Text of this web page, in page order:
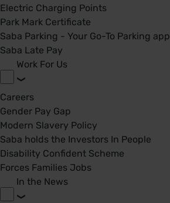
Electric Charging Points
Park Mark Certificate
Saba Parking - Your Go-To Parking app
Saba Late Pay
Work For Us
Careers
Gender Pay Gap
Modern Slavery Policy
Saba holds the Investors In People
Disability Confident Scheme
Forces Families Jobs
In the News